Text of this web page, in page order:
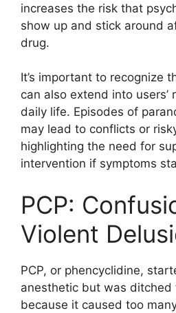
increases the risk that
show up and stick around
drug.
It’s important to recognize
can also extend into users’
daily life. Episodes of
may lead to conflicts or
highlighting the need for
intervention if symptoms
PCP:
Violent
PCP, or phencyclidine,
anesthetic but was ditched
because it caused too